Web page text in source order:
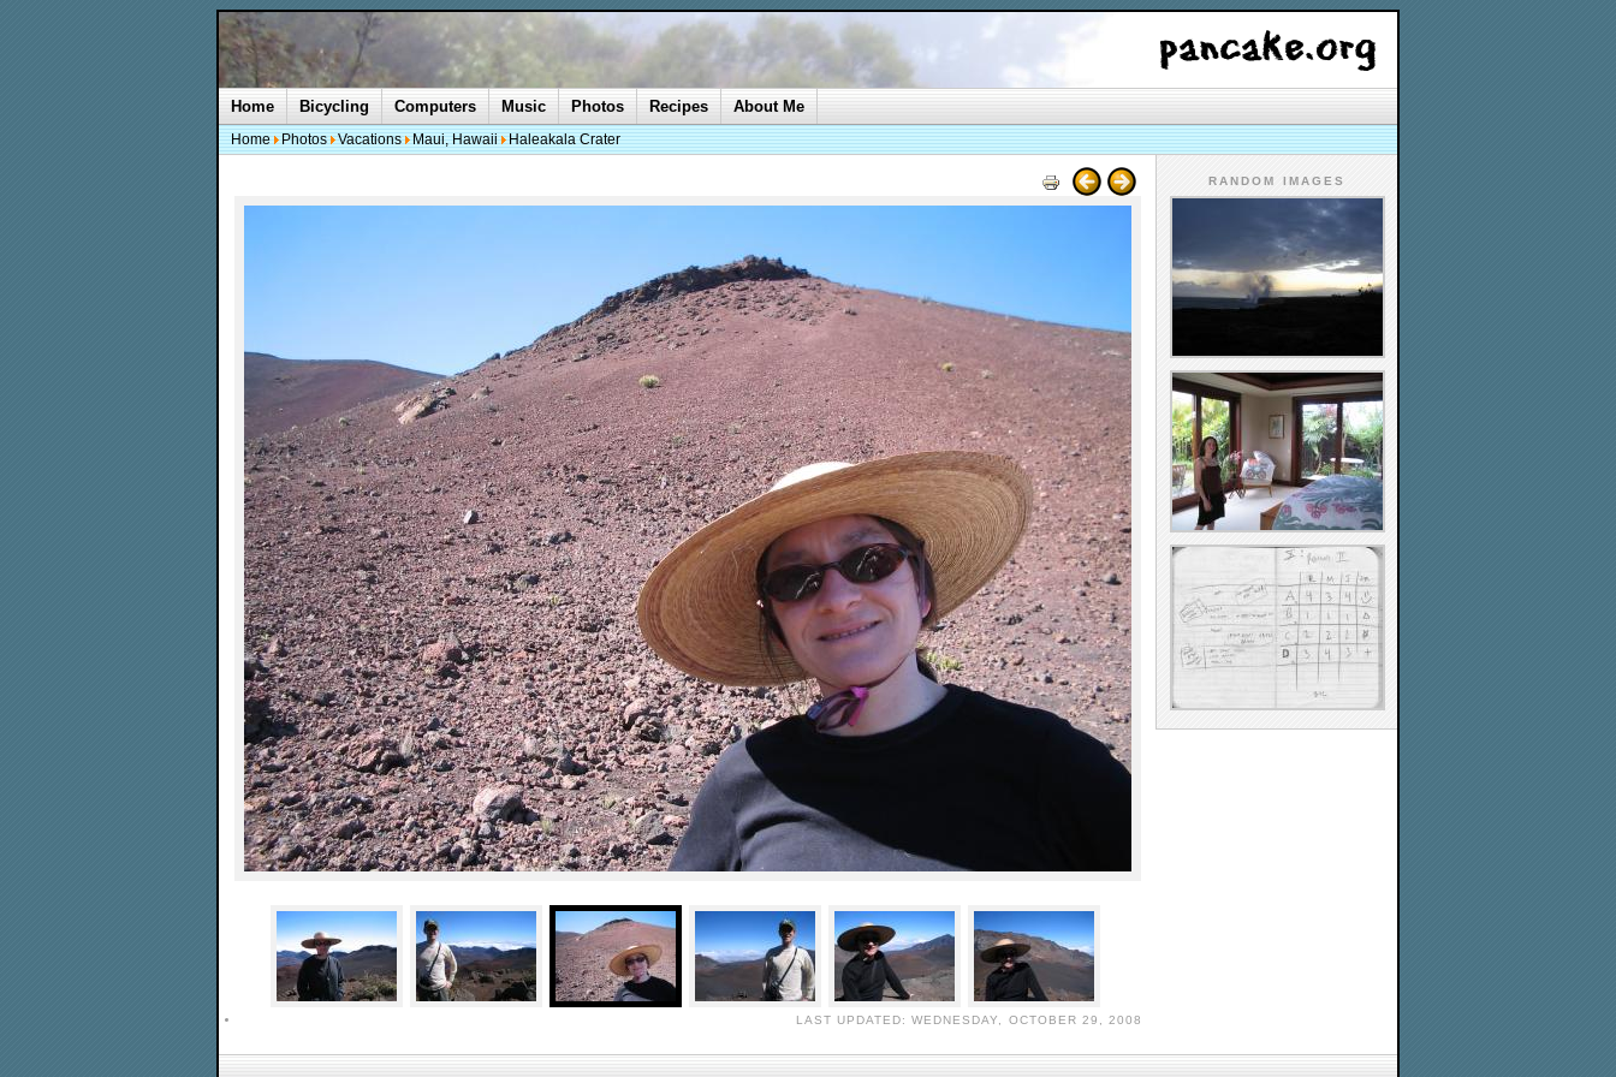
LAST UPDATED: WEDNESDAY, OCTOBER 29, 2008
RANDOM IMAGES
Home Bicycling Computers Music Photos Recipes About Me
Home Photos Vacations Maui, Hawaii Haleakala Crater